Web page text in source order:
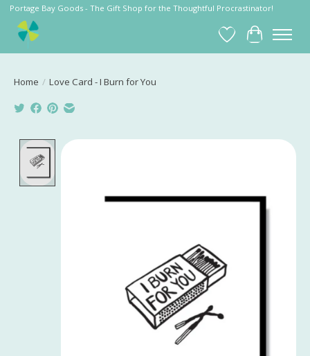
Portage Bay Goods - The Gift Shop for the Thoughtful Procrastinator!
Wish List
Cart
Home / Love Card - I Burn for You
Product image slideshow Items